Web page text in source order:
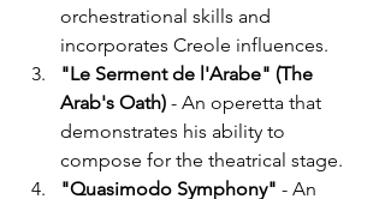
orchestrational skills and
incorporates Creole influences.
"Le Serment de l'Arabe" (The
Arab's Oath) - An operetta that
demonstrates his ability to
compose for the theatrical stage.
"Quasimodo Symphony" - An